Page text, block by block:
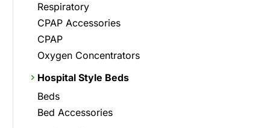
Respiratory
CPAP Accessories
CPAP
Oxygen Concentrators
Hospital Style Beds
Beds
Bed Accessories